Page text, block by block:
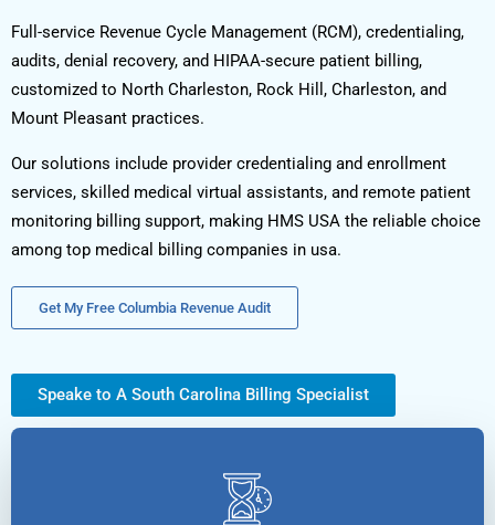
Full-service Revenue Cycle Management (RCM), credentialing,
audits, denial recovery, and HIPAA-secure patient billing,
customized to North Charleston, Rock Hill, Charleston, and
Mount Pleasant practices.
Our solutions include provider credentialing and enrollment
services, skilled medical virtual assistants, and remote patient
monitoring billing support, making HMS USA the reliable choice
among top medical billing companies in usa.
Get My Free Columbia Revenue Audit
Speake to A South Carolina Billing Specialist